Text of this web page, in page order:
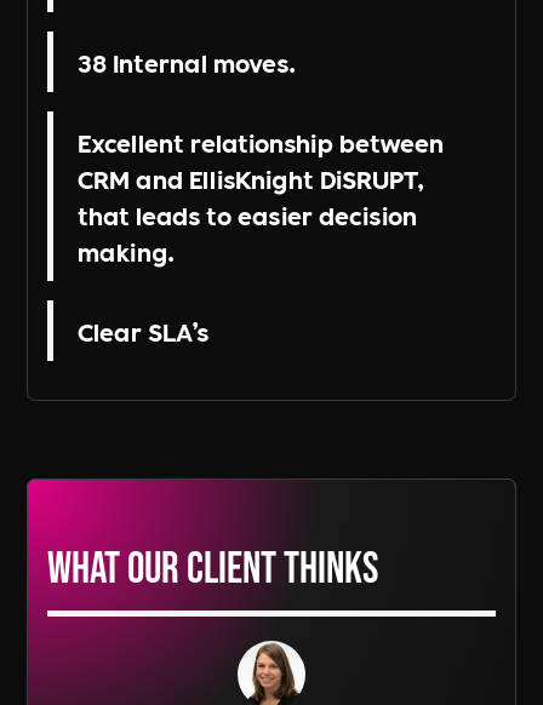
38 Internal moves.
Excellent relationship between
CRM and EllisKnight DiSRUPT,
that leads to easier decision
making.
Clear SLA’s
What our Client thinks